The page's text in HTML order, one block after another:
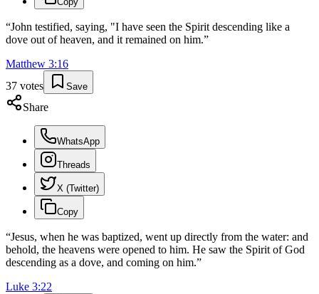
“John testified, saying, "I have seen the Spirit descending like a
dove out of heaven, and it remained on him.”
Matthew 3:16
37 votes Save
Share
WhatsApp
Threads
X (Twitter)
Copy
“Jesus, when he was baptized, went up directly from the water: and
behold, the heavens were opened to him. He saw the Spirit of God
descending as a dove, and coming on him.”
Luke 3:22